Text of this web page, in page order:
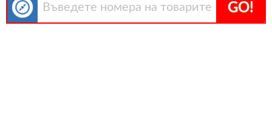
GO!